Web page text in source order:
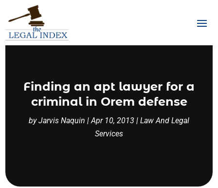
Finding an apt lawyer for a
criminal in Orem defense
byJarvis Naquin |Apr 10, 2013 | Law And Legal
Services